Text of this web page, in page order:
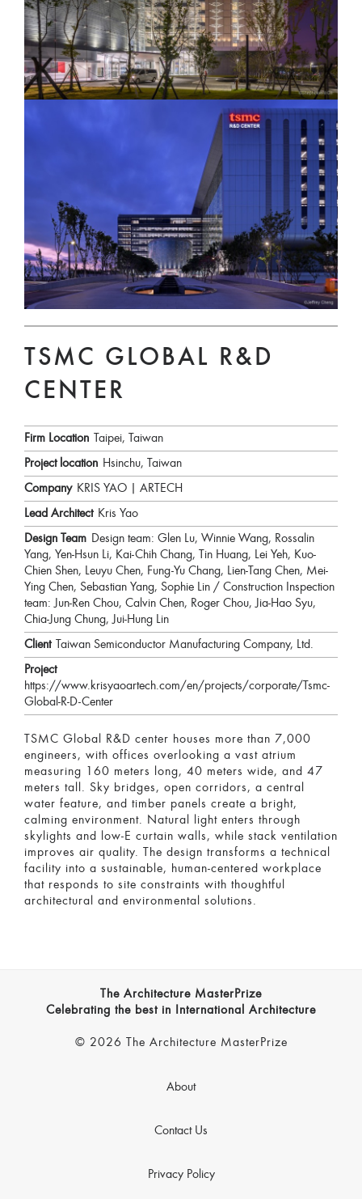
TSMC GLOBAL R&D
CENTER
Firm Location
Taipei, Taiwan
Project location Hsinchu, Taiwan
Company KRIS YAO | ARTECH
Lead Architect Kris Yao
Design Team Design team: Glen Lu, Winnie Wang, Rossalin
Yang, Yen-Hsun Li, Kai-Chih Chang, Tin Huang, Lei Yeh, Kuo-
Chien Shen, Leuyu Chen, Fung-Yu Chang, Lien-Tang Chen, Mei-
Ying Chen, Sebastian Yang, Sophie Lin / Construction Inspection
team: Jun-Ren Chou, Calvin Chen, Roger Chou, Jia-Hao Syu,
Chia-Jung Chung, Jui-Hung Lin
Client
Taiwan Semiconductor Manufacturing Company, Ltd.
Project
https://www.krisyaoartech.com/en/projects/corporate/Tsmc-
Global-R-D-Center
TSMC Global R&D center houses more than 7,000
engineers, with offices overlooking a vast atrium
measuring 160 meters long, 40 meters wide, and 47
meters tall. Sky bridges, open corridors, a central
water feature, and timber panels create a bright,
calming environment. Natural light enters through
skylights and low-E curtain walls, while stack ventilation
improves air quality. The design transforms a technical
facility into a sustainable, human-centered workplace
that responds to site constraints with thoughtful
architectural and environmental solutions.
The Architecture MasterPrize
Celebrating the best in International Architecture
© 2026 The Architecture MasterPrize
About
Contact Us
Privacy Policy